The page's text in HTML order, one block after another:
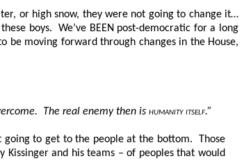
or high snow, they were not going to change it…
boys. We’ve BEEN post-democratic for a long
be moving forward through changes in the House,
The real enemy then ishumanity itself.”
going to get to the people at the bottom. Those
Kissinger and his teams – of peoples that would